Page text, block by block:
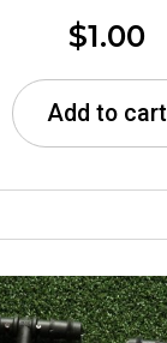
$1.00
Add to cart